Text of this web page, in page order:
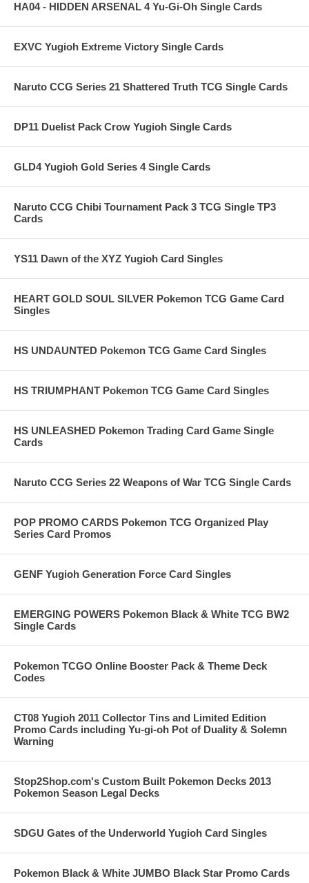
HA04 - HIDDEN ARSENAL 4 Yu-Gi-Oh Single Cards
EXVC Yugioh Extreme Victory Single Cards
Naruto CCG Series 21 Shattered Truth TCG Single Cards
DP11 Duelist Pack Crow Yugioh Single Cards
GLD4 Yugioh Gold Series 4 Single Cards
Naruto CCG Chibi Tournament Pack 3 TCG Single TP3
Cards
YS11 Dawn of the XYZ Yugioh Card Singles
HEART GOLD SOUL SILVER Pokemon TCG Game Card
Singles
HS UNDAUNTED Pokemon TCG Game Card Singles
HS TRIUMPHANT Pokemon TCG Game Card Singles
HS UNLEASHED Pokemon Trading Card Game Single
Cards
Naruto CCG Series 22 Weapons of War TCG Single Cards
POP PROMO CARDS Pokemon TCG Organized Play
Series Card Promos
GENF Yugioh Generation Force Card Singles
EMERGING POWERS Pokemon Black & White TCG BW2
Single Cards
Pokemon TCGO Online Booster Pack & Theme Deck
Codes
CT08 Yugioh 2011 Collector Tins and Limited Edition
Promo Cards including Yu-gi-oh Pot of Duality & Solemn
Warning
Stop2Shop.com's Custom Built Pokemon Decks 2013
Pokemon Season Legal Decks
SDGU Gates of the Underworld Yugioh Card Singles
Pokemon Black & White JUMBO Black Star Promo Cards